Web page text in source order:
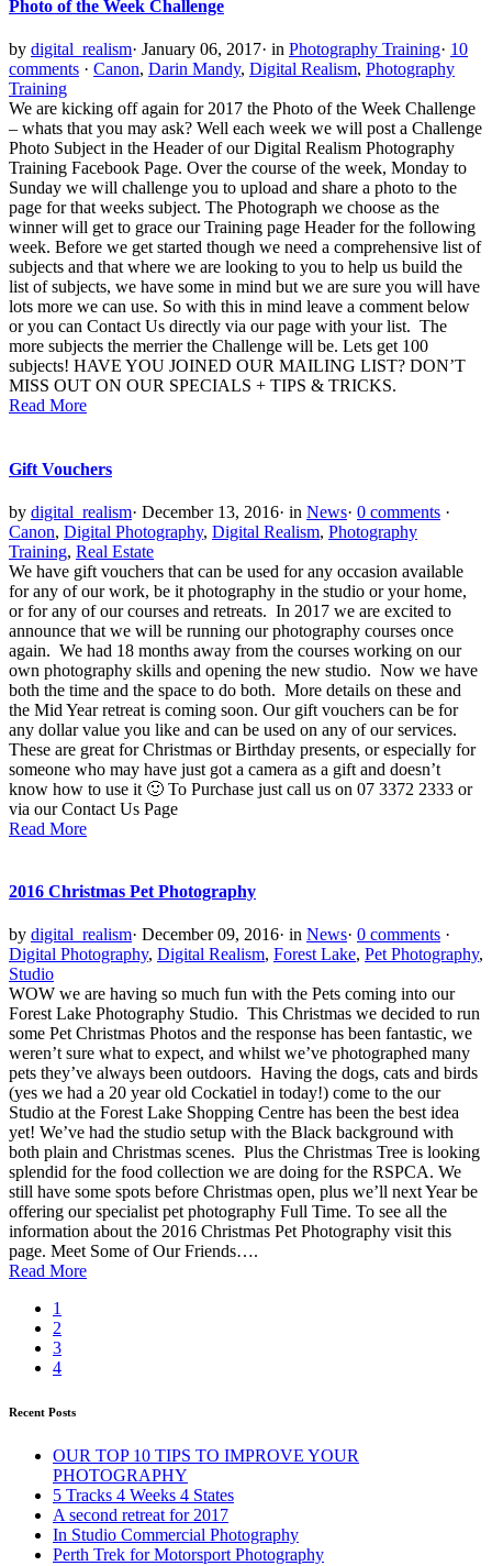
Photo of the Week Challenge
by digital_realism· January 06, 2017· in Photography Training· 10
comments · Canon, Darin Mandy, Digital Realism, Photography
Training
We are kicking off again for 2017 the Photo of the Week Challenge
– whats that you may ask? Well each week we will post a Challenge
Photo Subject in the Header of our Digital Realism Photography
Training Facebook Page. Over the course of the week, Monday to
Sunday we will challenge you to upload and share a photo to the
page for that weeks subject. The Photograph we choose as the
winner will get to grace our Training page Header for the following
week. Before we get started though we need a comprehensive list of
subjects and that where we are looking to you to help us build the
list of subjects, we have some in mind but we are sure you will have
lots more we can use. So with this in mind leave a comment below
or you can Contact Us directly via our page with your list. The
more subjects the merrier the Challenge will be. Lets get 100
subjects! HAVE YOU JOINED OUR MAILING LIST? DON’T
MISS OUT ON OUR SPECIALS + TIPS & TRICKS.
Read More
Gift Vouchers
by digital_realism· December 13, 2016· in News· 0 comments ·
Canon, Digital Photography, Digital Realism, Photography
Training, Real Estate
We have gift vouchers that can be used for any occasion available
for any of our work, be it photography in the studio or your home,
or for any of our courses and retreats. In 2017 we are excited to
announce that we will be running our photography courses once
again. We had 18 months away from the courses working on our
own photography skills and opening the new studio. Now we have
both the time and the space to do both. More details on these and
the Mid Year retreat is coming soon. Our gift vouchers can be for
any dollar value you like and can be used on any of our services.
These are great for Christmas or Birthday presents, or especially for
someone who may have just got a camera as a gift and doesn’t
know how to use it 🙂 To Purchase just call us on 07 3372 2333 or
via our Contact Us Page
Read More
2016 Christmas Pet Photography
by digital_realism· December 09, 2016· in News· 0 comments ·
Digital Photography, Digital Realism, Forest Lake, Pet Photography,
Studio
WOW we are having so much fun with the Pets coming into our
Forest Lake Photography Studio. This Christmas we decided to run
some Pet Christmas Photos and the response has been fantastic, we
weren’t sure what to expect, and whilst we’ve photographed many
pets they’ve always been outdoors. Having the dogs, cats and birds
(yes we had a 20 year old Cockatiel in today!) come to the our
Studio at the Forest Lake Shopping Centre has been the best idea
yet! We’ve had the studio setup with the Black background with
both plain and Christmas scenes. Plus the Christmas Tree is looking
splendid for the food collection we are doing for the RSPCA. We
still have some spots before Christmas open, plus we’ll next Year be
offering our specialist pet photography Full Time. To see all the
information about the 2016 Christmas Pet Photography visit this
page. Meet Some of Our Friends….
Read More
1
2
3
4
Recent Posts
OUR TOP 10 TIPS TO IMPROVE YOUR
PHOTOGRAPHY
5 Tracks 4 Weeks 4 States
A second retreat for 2017
In Studio Commercial Photography
Perth Trek for Motorsport Photography